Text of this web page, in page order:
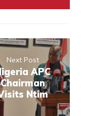
Next Post
APC
Chairman
Ntim